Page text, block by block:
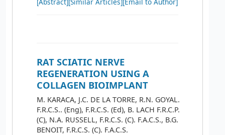
RAT SCIATIC NERVE
REGENERATION USING A
COLLAGEN BIOIMPLANT
M. KARACA, J.C. DE LA TORRE, R.N. GOYAL.
F.R.C.S.. (Eng), F.R.C.S. (Ed), B. LACH F.R.C.P.
(C), N.A. RUSSELL, F.R.C.S. (C). F.A.C.S., B.G.
BENOIT, F.R.C.S. (C). F.A.C.S.